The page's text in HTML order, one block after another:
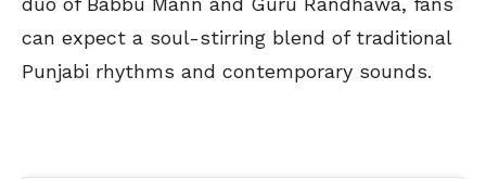
can expect a soul-stirring blend of traditional
Punjabi rhythms and contemporary sounds.